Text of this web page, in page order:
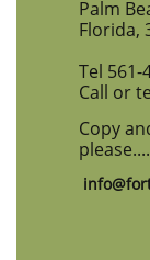
Palm
Florida,
Tel 561-
Call or
Copy
please....